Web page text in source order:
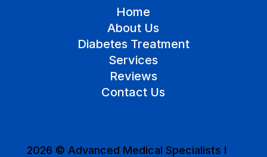
Home
About Us
Diabetes Treatment
Services
Reviews
Contact Us
2026 © Advanced Medical Specialists I